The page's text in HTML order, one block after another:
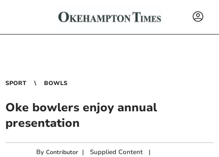
SPORT BOWLS
Oke bowlers enjoy annual
presentation
ByContributor | Supplied Content |